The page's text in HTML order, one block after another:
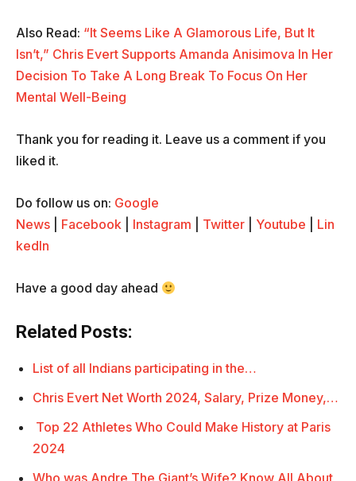
Also Read: “It Seems Like A Glamorous Life, But It
Isn’t,” Chris Evert Supports Amanda Anisimova In Her
Decision To Take A Long Break To Focus On Her
Mental Well-Being
Thank you for reading it. Leave us a comment if you
liked it.
Do follow us on: Google
News
Facebook Instagram Twitter Youtube
Lin
kedIn
Have a good day ahead
Related Posts:
List of all Indians participating in the…
Chris Evert Net Worth 2024, Salary, Prize Money,…
Top 22 Athletes Who Could Make History at Paris
2024